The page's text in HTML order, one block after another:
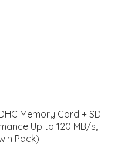
Memory Card + SD
Up to 120 MB/s,
Pack)